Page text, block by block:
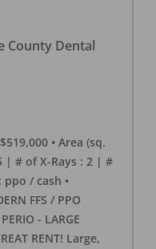
County Dental
• Area (sq.
| # of X-Rays : 2 | #
/ cash •
FFS / PPO
- LARGE
RENT! Large,